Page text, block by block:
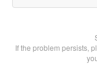
If the problem persists,